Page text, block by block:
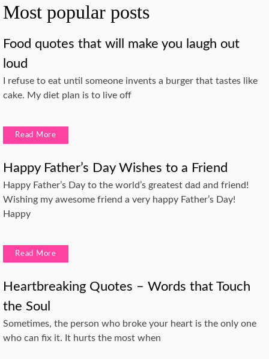
Most popular posts
Food quotes that will make you laugh out
loud
I refuse to eat until someone invents a burger that tastes like
cake. My diet plan is to live off
Read More
Happy Father’s Day Wishes to a Friend
Happy Father’s Day to the world’s greatest dad and friend!
Wishing my awesome friend a very happy Father’s Day!
Happy
Read More
Heartbreaking Quotes – Words that Touch
the Soul
Sometimes, the person who broke your heart is the only one
who can fix it. It hurts the most when